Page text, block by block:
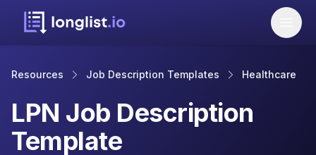
Resources Job Description Templates Healthcare
LPN Job Description
Template